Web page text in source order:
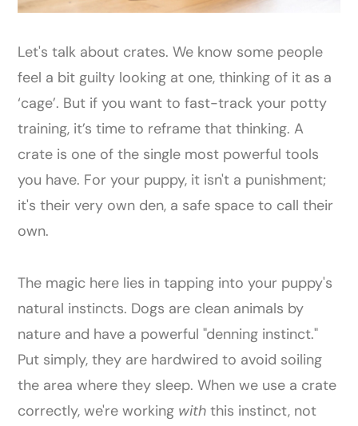
Let's talk about crates. We know some people
feel a bit guilty looking at one, thinking of it as a
‘cage’. But if you want to fast-track your potty
training, it’s time to reframe that thinking. A
crate is one of the single most powerful tools
you have. For your puppy, it isn't a punishment;
it's their very own den, a safe space to call their
own.
The magic here lies in tapping into your puppy's
natural instincts. Dogs are clean animals by
nature and have a powerful "denning instinct."
Put simply, they are hardwired to avoid soiling
the area where they sleep. When we use a crate
correctly, we're working with this instinct, not